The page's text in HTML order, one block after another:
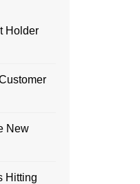
Holder
New
Hitting